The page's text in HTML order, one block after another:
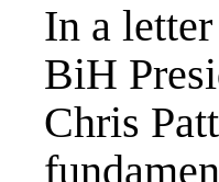
In a
BiH
Chris